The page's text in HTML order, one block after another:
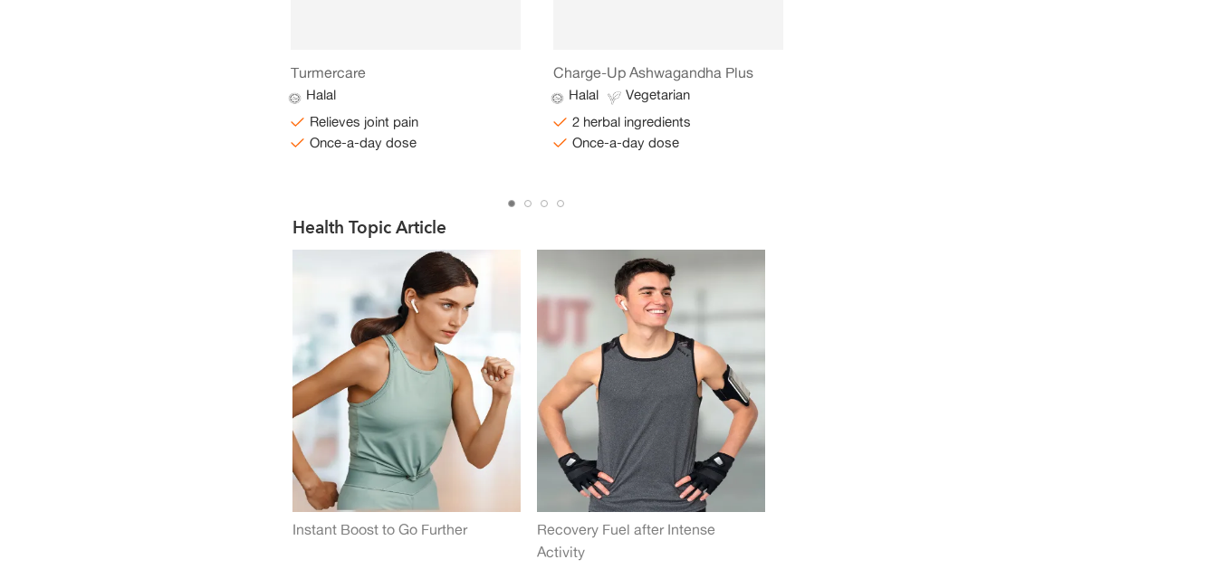
Turmercare
Halal
Relieves joint pain
Once-a-day dose
Charge-Up Ashwagandha Plus
Halal
Vegetarian
2 herbal ingredients
Once-a-day dose
Health Topic Article
Instant Boost to Go Further
Recovery Fuel after Intense
Activity